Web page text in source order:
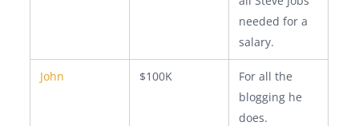
needed for a
salary.
John $100K
For all the
blogging he
does.